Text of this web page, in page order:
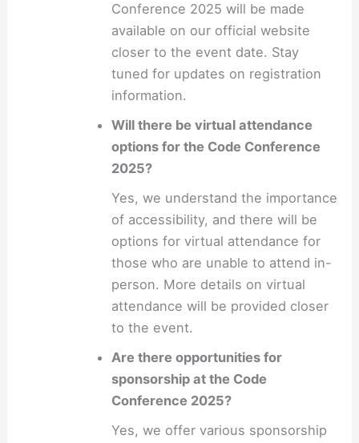
Conference 2025 will be made
available on our official website
closer to the event date. Stay
tuned for updates on registration
information.
Will there be virtual attendance
options for the Code Conference
2025?
Yes, we understand the importance
of accessibility, and there will be
options for virtual attendance for
those who are unable to attend in-
person. More details on virtual
attendance will be provided closer
to the event.
Are there opportunities for
sponsorship at the Code
Conference 2025?
Yes, we offer various sponsorship